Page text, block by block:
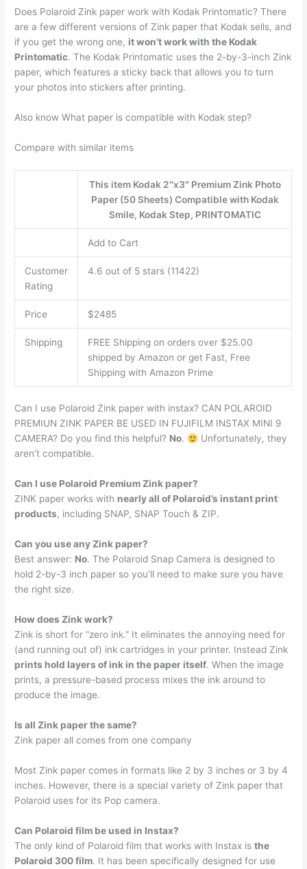
Does Polaroid Zink paper work with Kodak Printomatic? There
are a few different versions of Zink paper that Kodak sells, and
if you get the wrong one, it won’t work with the Kodak
Printomatic. The Kodak Printomatic uses the 2-by-3-inch Zink
paper, which features a sticky back that allows you to turn
your photos into stickers after printing.
Also know What paper is compatible with Kodak step?
Compare with similar items
This item Kodak 2″x3″ Premium Zink Photo
Paper (50 Sheets) Compatible with Kodak
Smile, Kodak Step, PRINTOMATIC
Add to Cart
Customer
Rating
4.6 out of 5 stars (11422)
Price $2485
Shipping
FREE Shipping on orders over $25.00
shipped by Amazon or get Fast, Free
Shipping with Amazon Prime
Can I use Polaroid Zink paper with instax? CAN POLAROID
PREMIUN ZINK PAPER BE USED IN FUJIFILM INSTAX MINI 9
CAMERA? Do you find this helpful? No.
Unfortunately, they
aren’t compatible.
Can I use Polaroid Premium Zink paper?
ZINK paper works with nearly all of Polaroid’s instant print
products, including SNAP, SNAP Touch & ZIP.
Can you use any Zink paper?
Best answer: No. The Polaroid Snap Camera is designed to
hold 2-by-3 inch paper so you’ll need to make sure you have
the right size.
How does Zink work?
Zink is short for “zero ink.” It eliminates the annoying need for
(and running out of) ink cartridges in your printer. Instead Zink
prints hold layers of ink in the paper itself. When the image
prints, a pressure-based process mixes the ink around to
produce the image.
Is all Zink paper the same?
Zink paper all comes from one company
Most Zink paper comes in formats like 2 by 3 inches or 3 by 4
inches. However, there is a special variety of Zink paper that
Polaroid uses for its Pop camera.
Can Polaroid film be used in Instax?
The only kind of Polaroid film that works with Instax isthe
Polaroid 300 film. It has been specifically designed for use